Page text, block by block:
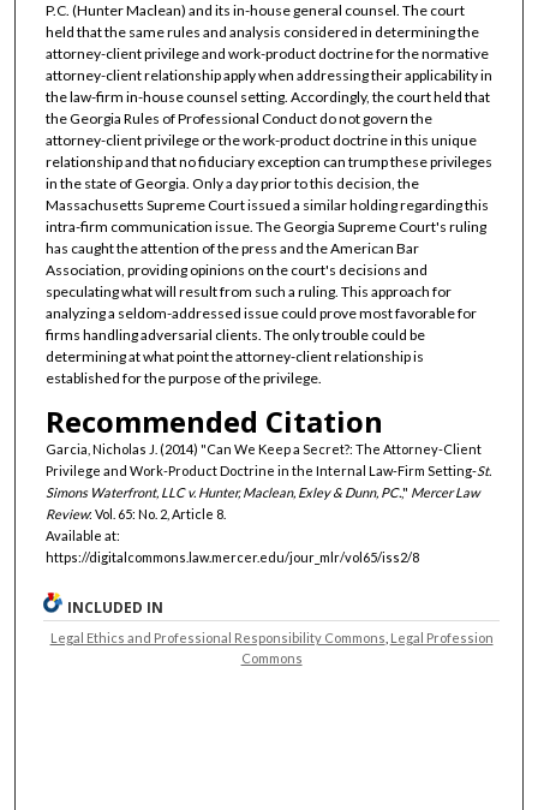
P.C. (Hunter Maclean) and its in-house general counsel. The court
held that the same rules and analysis considered in determining the
attorney-client privilege and work-product doctrine for the normative
attorney-client relationship apply when addressing their applicability in
the law-firm in-house counsel setting. Accordingly, the court held that
the Georgia Rules of Professional Conduct do not govern the
attorney-client privilege or the work-product doctrine in this unique
relationship and that no fiduciary exception can trump these privileges
in the state of Georgia. Only a day prior to this decision, the
Massachusetts Supreme Court issued a similar holding regarding this
intra-firm communication issue. The Georgia Supreme Court's ruling
has caught the attention of the press and the American Bar
Association, providing opinions on the court's decisions and
speculating what will result from such a ruling. This approach for
analyzing a seldom-addressed issue could prove most favorable for
firms handling adversarial clients. The only trouble could be
determining at what point the attorney-client relationship is
established for the purpose of the privilege.
Recommended Citation
Garcia, Nicholas J. (2014) "Can We Keep a Secret?: The Attorney-Client
Privilege and Work-Product Doctrine in the Internal Law-Firm Setting-St.
Simons Waterfront, LLC v. Hunter, Maclean, Exley & Dunn, PC.," Mercer Law
Review: Vol. 65: No. 2, Article 8.
Available at:
https://digitalcommons.law.mercer.edu/jour_mlr/vol65/iss2/8
INCLUDED IN
Legal Ethics and Professional Responsibility Commons Legal Profession
Commons